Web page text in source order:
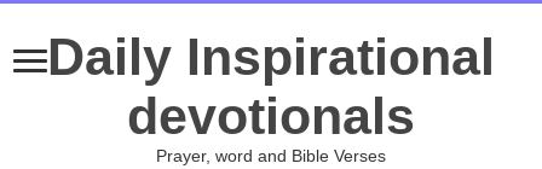
Daily Inspirational
devotionals
Prayer, word and Bible Verses